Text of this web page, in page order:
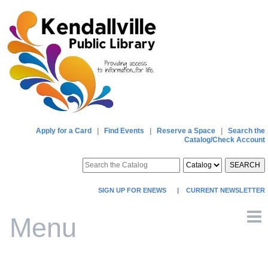
Apply for a Card Find Events Reserve a Space
Search the
Catalog/Check Account
SEARCH
SIGN UP FOR ENEWS | CURRENT NEWSLETTER
Menu